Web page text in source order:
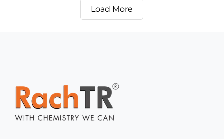
Load More